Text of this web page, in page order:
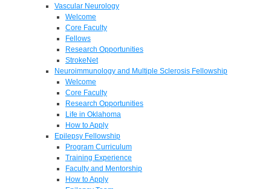
Vascular Neurology
Welcome
Core Faculty
Fellows
Research Opportunities
StrokeNet
Neuroimmunology and Multiple Sclerosis Fellowship
Welcome
Core Faculty
Research Opportunities
Life in Oklahoma
How to Apply
Epilepsy Fellowship
Program Curriculum
Training Experience
Faculty and Mentorship
How to Apply